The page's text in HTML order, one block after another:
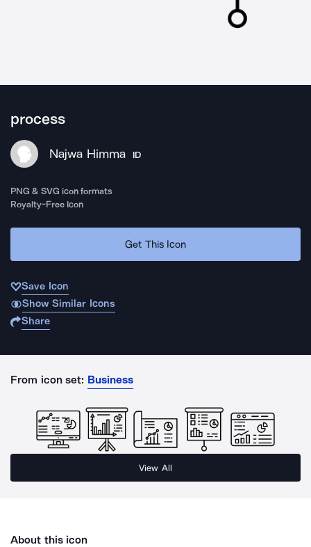
process
Najwa Himma ID
PNG & SVG icon formats
Royalty-Free Icon
Get This Icon
Save Icon
Show Similar Icons
Share
From icon set: Business
View All
About this icon